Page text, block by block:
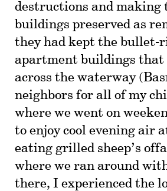
destructions and making
buildings preserved as
they had kept the bullet-
apartment buildings that
across the waterway
neighbors for all of my
where we went on
to enjoy cool evening air
eating grilled sheep’s
where we ran around
there, I experienced the